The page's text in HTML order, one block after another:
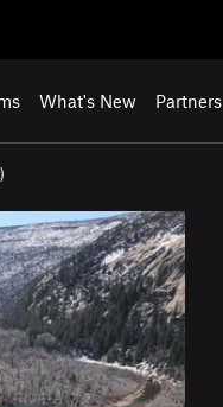
What's New Partners